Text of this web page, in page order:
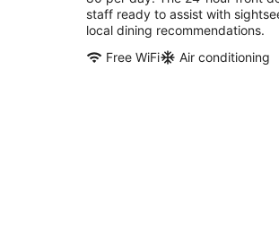
staff ready to assist with
local dining recommendations.
Free WiFi
Air conditioning